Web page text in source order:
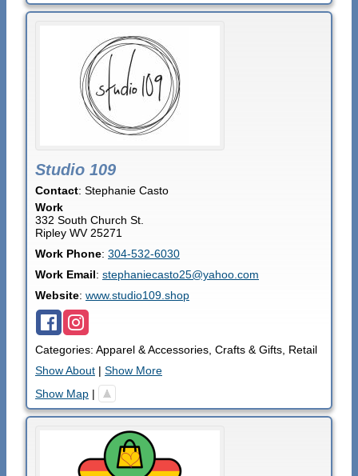
Studio 109
Contact: Stephanie Casto
Work
332 South Church St.
Ripley WV 25271
Work Phone: 304-532-6030
Work Email: stephaniecasto25@yahoo.com
Website: www.studio109.shop
Categories: Apparel & Accessories Crafts & Gifts Retail
Show About | Show More
Show Map |